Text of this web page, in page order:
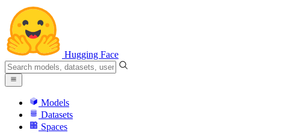
Hugging Face
Models
Datasets
Spaces